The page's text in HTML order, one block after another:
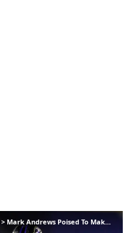
> Mark Andrews Poised To Make Franchise Historical past In opposition to Browns